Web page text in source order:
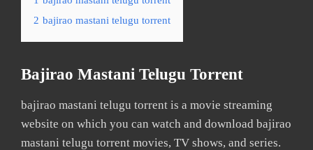
2 bajirao mastani telugu torrent
Bajirao Mastani Telugu Torrent
bajirao mastani telugu torrent is a movie streaming
website on which you can watch and download bajirao
mastani telugu torrent movies, TV shows, and series.